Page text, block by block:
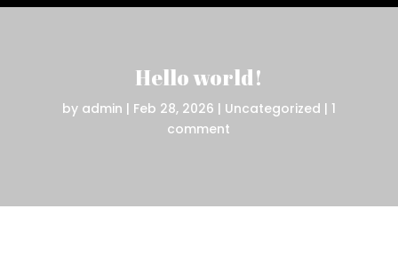
Hello world!
by admin | Feb 28, 2026 | Uncategorized | 1
comment